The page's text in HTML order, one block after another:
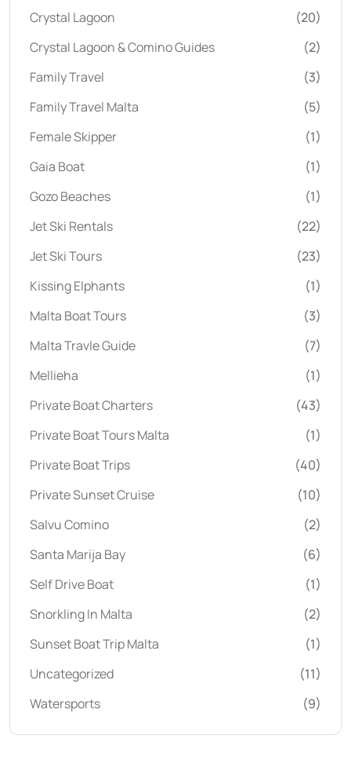
Crystal Lagoon
(20)
Crystal Lagoon & Comino Guides
(2)
Family Travel
(3)
Family Travel Malta
(5)
Female Skipper
(1)
Gaia Boat
(1)
Gozo Beaches
(1)
Jet Ski Rentals
(22)
Jet Ski Tours
(23)
Kissing Elphants
(1)
Malta Boat Tours
(3)
Malta Travle Guide
(7)
Mellieha
(1)
Private Boat Charters
(43)
Private Boat Tours Malta
(1)
Private Boat Trips
(40)
Private Sunset Cruise
(10)
Salvu Comino
(2)
Santa Marija Bay
(6)
Self Drive Boat
(1)
Snorkling In Malta
(2)
Sunset Boat Trip Malta
(1)
Uncategorized
(11)
Watersports
(9)